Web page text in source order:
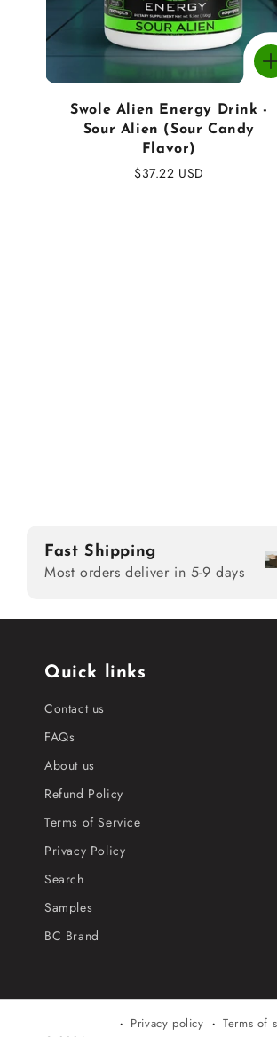
Swole Alien Energy Drink -
Sour Alien (Sour Candy
Flavor)
Regular
$37.22 USD
Fast Shipping
Most orders deliver in 5-9 days
Quick links
Contact us
FAQs
About us
Refund Policy
Terms of Service
Privacy Policy
Search
Samples
BC Brand
Privacy policy Terms of